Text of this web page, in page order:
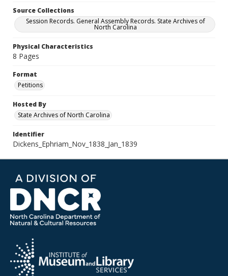
Source Collections
Session Records. General Assembly Records. State Archives of
North Carolina
Physical Characteristics
8 Pages
Format
Petitions
Hosted By
State Archives of North Carolina
Identifier
Dickens_Ephriam_Nov_1838_Jan_1839